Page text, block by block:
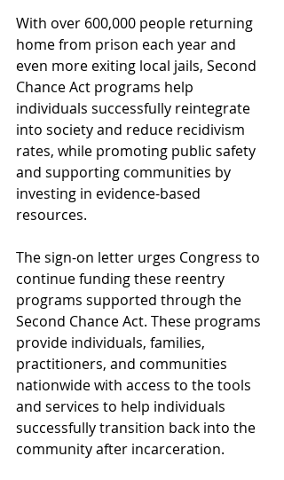
With over 600,000 people returning
home from prison each year and
even more exiting local jails, Second
Chance Act programs help
individuals successfully reintegrate
into society and reduce recidivism
rates, while promoting public safety
and supporting communities by
investing in evidence-based
resources.
The sign-on letter urges Congress to
continue funding these reentry
programs supported through the
Second Chance Act. These programs
provide individuals, families,
practitioners, and communities
nationwide with access to the tools
and services to help individuals
successfully transition back into the
community after incarceration.